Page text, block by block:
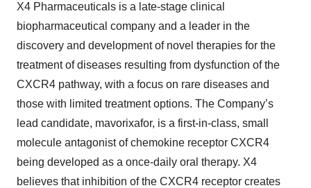
X4 Pharmaceuticals is a late-stage clinical
biopharmaceutical company and a leader in the
discovery and development of novel therapies for the
treatment of diseases resulting from dysfunction of the
CXCR4 pathway, with a focus on rare diseases and
those with limited treatment options. The Company’s
lead candidate, mavorixafor, is a first-in-class, small
molecule antagonist of chemokine receptor CXCR4
being developed as a once-daily oral therapy. X4
believes that inhibition of the CXCR4 receptor creates